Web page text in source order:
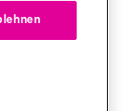
Deutsch